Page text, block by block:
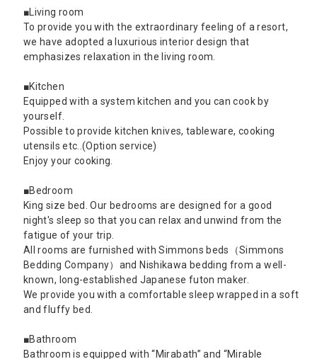
■Living room
To provide you with the extraordinary feeling of a resort,
we have adopted a luxurious interior design that
emphasizes relaxation in the living room.
■Kitchen
Equipped with a system kitchen and you can cook by
yourself.
Possible to provide kitchen knives, tableware, cooking
utensils etc..(Option service)
Enjoy your cooking.
■Bedroom
King size bed. Our bedrooms are designed for a good
night's sleep so that you can relax and unwind from the
fatigue of your trip.
All rooms are furnished with Simmons beds（Simmons
Bedding Company）and Nishikawa bedding from a well-
known, long-established Japanese futon maker.
We provide you with a comfortable sleep wrapped in a soft
and fluffy bed.
■Bathroom
Bathroom is equipped with “Mirabath” and “Mirable